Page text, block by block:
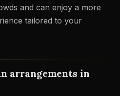
and can enjoy a more
tailored to your
arrangements in